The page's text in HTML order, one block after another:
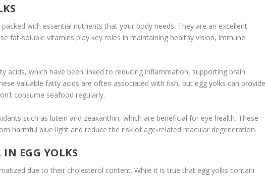
packed with essential nutrients that your body needs. They are an excellent
fat-soluble vitamins play key roles in maintaining healthy vision, immune
acids, which have been linked to reducing inflammation, supporting brain
valuable fatty acids are often associated with fish, but egg yolks can
consume seafood regularly.
such as lutein and zeaxanthin, which are beneficial for eye health. These
harmful blue light and reduce the risk of age-related macular degeneration.
IN EGG YOLKS
due to their cholesterol content. While it is true that egg yolks contain